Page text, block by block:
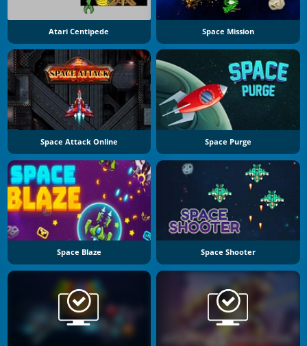
Atari Centipede Space Mission
Space Attack Online Space Purge
Space Blaze Space Shooter